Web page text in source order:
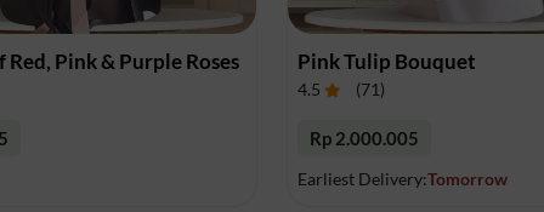
Pink & Purple Roses Pink Tulip Bouquet
4.5 (71)
Rp 2.000.005
Earliest Delivery:Tomorrow